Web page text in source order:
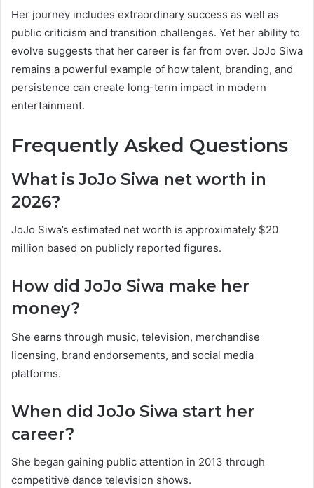
Her journey includes extraordinary success as well as
public criticism and transition challenges. Yet her ability to
evolve suggests that her career is far from over. JoJo Siwa
remains a powerful example of how talent, branding, and
persistence can create long-term impact in modern
entertainment.
Frequently Asked Questions
What is JoJo Siwa net worth in
2026?
JoJo Siwa’s estimated net worth is approximately $20
million based on publicly reported figures.
How did JoJo Siwa make her
money?
She earns through music, television, merchandise
licensing, brand endorsements, and social media
platforms.
When did JoJo Siwa start her
career?
She began gaining public attention in 2013 through
competitive dance television shows.